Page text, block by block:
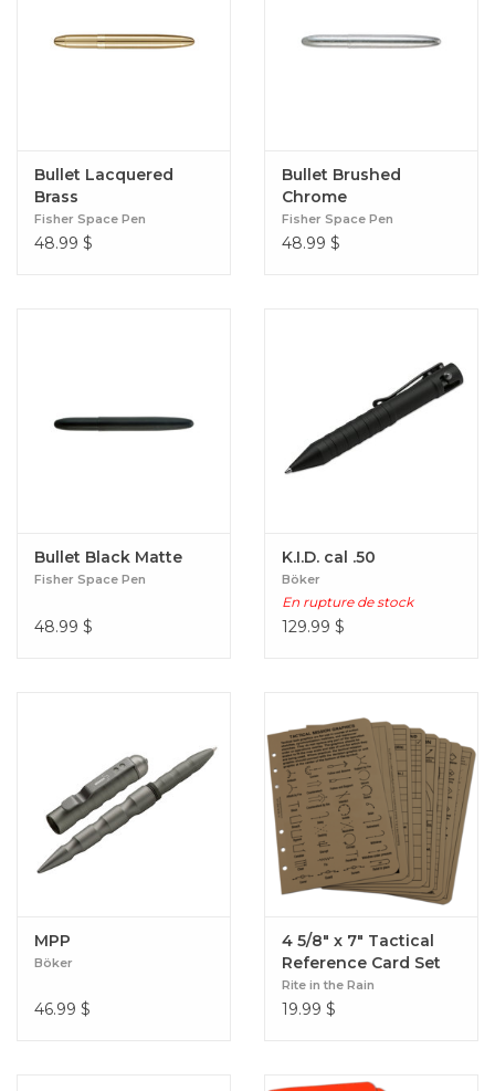
Bullet Lacquered
Brass
Fisher Space Pen
48.99 $
Bullet Brushed
Chrome
Fisher Space Pen
48.99 $
Bullet Black Matte
Fisher Space Pen
48.99 $
K.I.D. cal .50
Böker
En rupture de stock
129.99 $
MPP
Böker
46.99 $
4 5/8" x 7" Tactical
Reference Card Set
Rite in the Rain
19.99 $